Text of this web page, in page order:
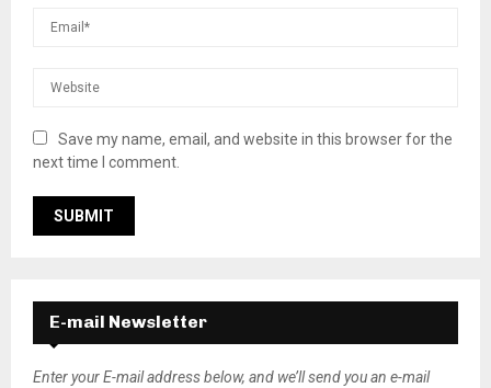
Save my name, email, and website in this browser for the
next time I comment.
E-mail Newsletter
Enter your E-mail address below, and we’ll send you an e-mail